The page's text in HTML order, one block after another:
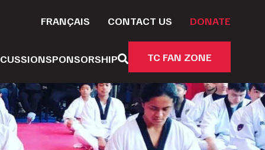
FRANÇAIS CONTACT US DONATE
SPONSORSHIP TC FAN ZONE